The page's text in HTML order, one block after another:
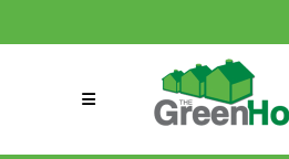
connect@greenmeansgrow.com